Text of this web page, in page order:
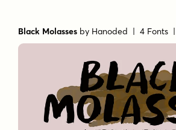
Black Molasses by Hanoded | 4 Fonts |